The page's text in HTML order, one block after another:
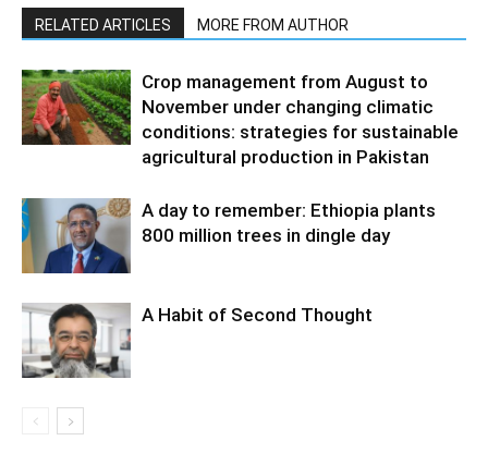
RELATED ARTICLES MORE FROM AUTHOR
Crop management from August to
November under changing climatic
conditions: strategies for sustainable
agricultural production in Pakistan
A day to remember: Ethiopia plants
800 million trees in dingle day
A Habit of Second Thought